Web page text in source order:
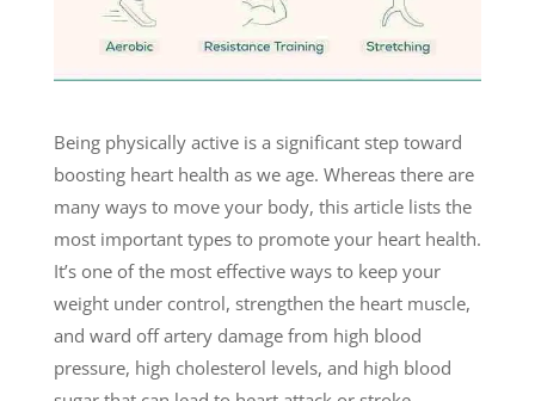
Being physically active is a significant step toward
boosting heart health as we age. Whereas there are
many ways to move your body, this article lists the
most important types to promote your heart health.
It’s one of the most effective ways to keep your
weight under control, strengthen the heart muscle,
and ward off artery damage from high blood
pressure, high cholesterol levels, and high blood